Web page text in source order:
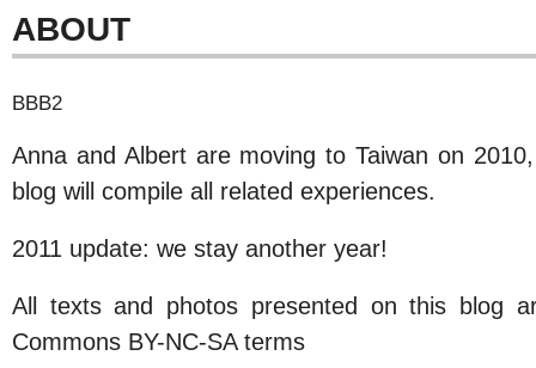
ABOUT
BBB2
Anna and Albert are moving to Taiwan on
blog will compile all related experiences.
2011 update: we stay another year!
All texts and photos presented on this blog
Commons BY-NC-SA terms